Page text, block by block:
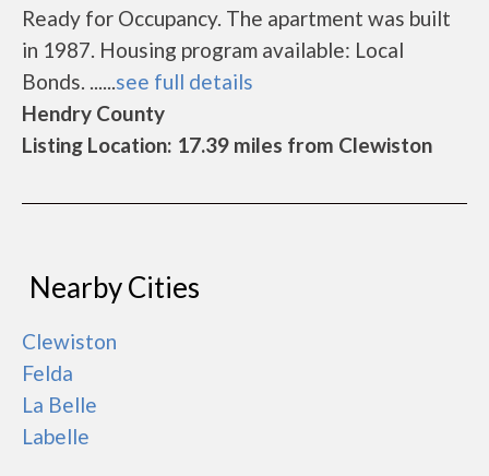
Ready for Occupancy. The apartment was built
in 1987. Housing program available: Local
Bonds. ......see full details
Hendry County
Listing Location: 17.39 miles from Clewiston
Nearby Cities
Clewiston
Felda
La Belle
Labelle